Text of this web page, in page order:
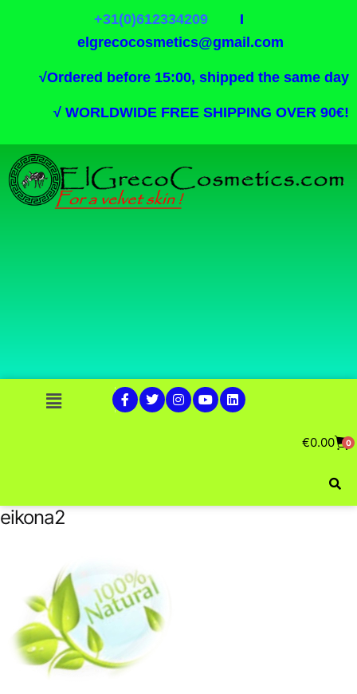
+31(0)612334209I
elgrecocosmetics@gmail.com
√Ordered before 15:00, shipped the same day
√ WORLDWIDE FREE SHIPPING OVER 90€!
€0.00 0
eikona2